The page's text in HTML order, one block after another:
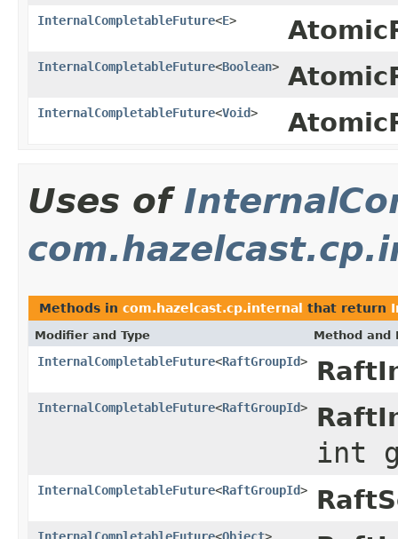
InternalCompletableFuture<E>
InternalCompletableFuture<Boolean>
InternalCompletableFuture<Void>
Uses of
Methods in com.hazelcast.cp.internal that return
Modifier and Type Method and
InternalCompletableFuture<RaftGroupId>
InternalCompletableFuture<RaftGroupId>
int
InternalCompletableFuture<RaftGroupId>
InternalCompletableFuture<Object>